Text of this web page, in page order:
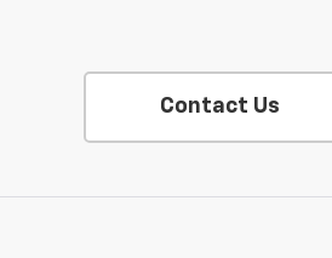
Contact Us